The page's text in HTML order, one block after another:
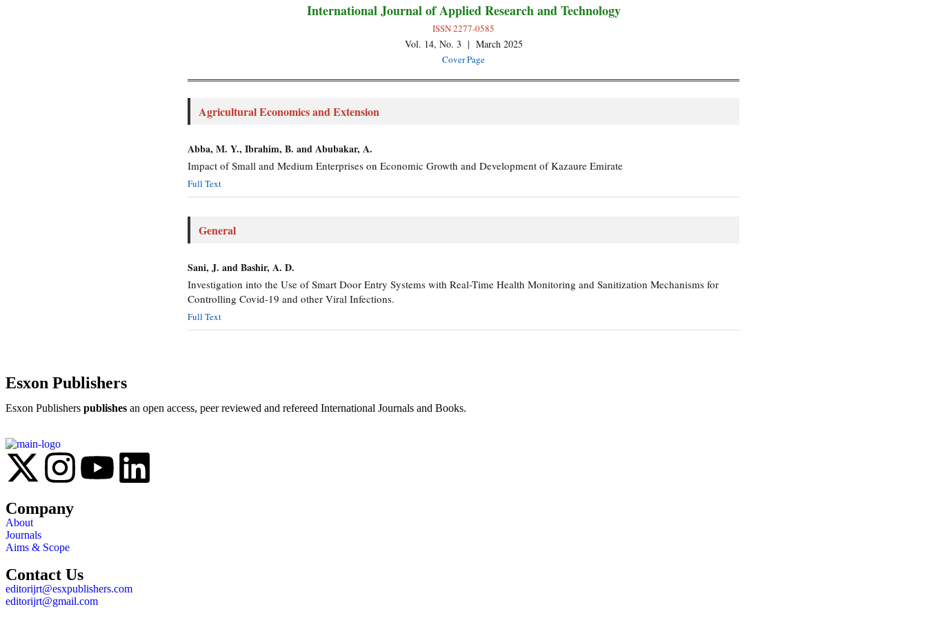
International Journal of Applied Research and Technology
ISSN 2277-0585
Vol. 14, No. 3 | March 2025
Cover Page
Agricultural Economics and Extension
Abba, M. Y., Ibrahim, B. and Abubakar, A.
Impact of Small and Medium Enterprises on Economic Growth and Development of Kazaure Emirate
Full Text
General
Sani, J. and Bashir, A. D.
Investigation into the Use of Smart Door Entry Systems with Real-Time Health Monitoring and Sanitization Mechanisms for
Controlling Covid-19 and other Viral Infections.
Full Text
Esxon Publishers
Esxon Publishers publishes an open access, peer reviewed and refereed International Journals and Books.
Company
About
Journals
Aims & Scope
Contact Us
editorijrt@esxpublishers.com
editorijrt@gmail.com